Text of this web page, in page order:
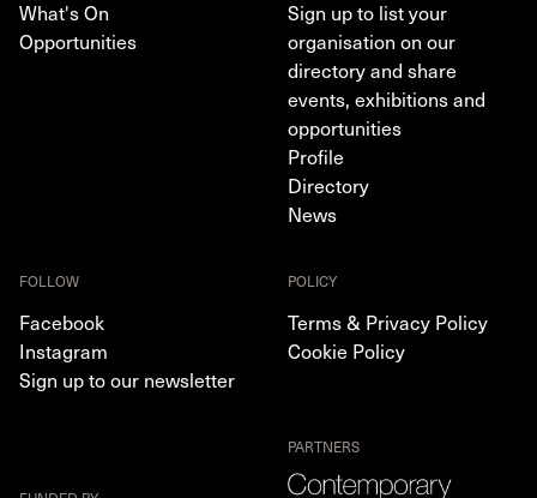
What's On
Opportunities
Sign up to list your
organisation on our
directory and share
events, exhibitions and
opportunities
Profile
Directory
News
FOLLOW
Facebook
Instagram
Sign up to our newsletter
POLICY
Terms & Privacy Policy
Cookie Policy
PARTNERS